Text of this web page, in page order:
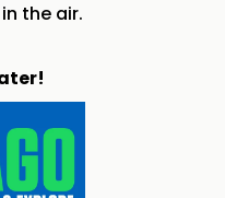
the air.